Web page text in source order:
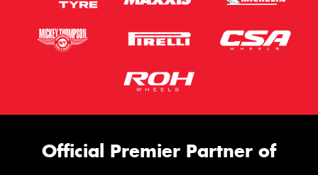
Official Premier Partner of